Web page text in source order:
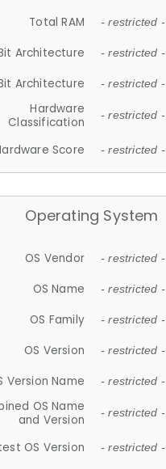
Total RAM - restricted -
Architecture - restricted -
Architecture - restricted -
Hardware
Classification
- restricted -
Score - restricted -
Operating System
OS Vendor - restricted -
OS Name - restricted -
OS Family - restricted -
OS Version - restricted -
Version Name - restricted -
OS Name
and Version
- restricted -
OS Version - restricted -